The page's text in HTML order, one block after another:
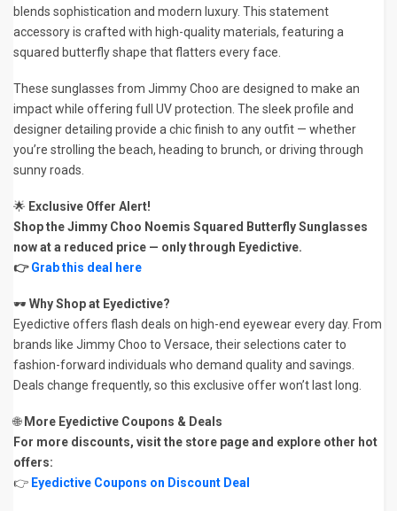
blends sophistication and modern luxury. This statement
accessory is crafted with high-quality materials, featuring a
squared butterfly shape that flatters every face.
These sunglasses from Jimmy Choo are designed to make an
impact while offering full UV protection. The sleek profile and
designer detailing provide a chic finish to any outfit — whether
you’re strolling the beach, heading to brunch, or driving through
sunny roads.
🌟 Exclusive Offer Alert!
Shop the Jimmy Choo Noemis Squared Butterfly Sunglasses
now at a reduced price — only through Eyedictive.
👉Grab this deal here
🕶️ Why Shop at Eyedictive?
Eyedictive offers flash deals on high-end eyewear every day. From
brands like Jimmy Choo to Versace, their selections cater to
fashion-forward individuals who demand quality and savings.
Deals change frequently, so this exclusive offer won’t last long.
🌐 More Eyedictive Coupons & Deals
For more discounts, visit the store page and explore other hot
offers:
👉 Eyedictive Coupons on Discount Deal